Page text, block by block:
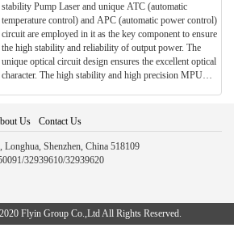
stability Pump Laser and unique ATC (automatic
temperature control) and APC (automatic power control)
circuit are employed in it as the key component to ensure
the high stability and reliability of output power. The
unique optical circuit design ensures the excellent optical
character. The high stability and high precision MPU
Us Contact Us
Shenzhen, China 518109
32939610/32939620
Flyin Group Co.,Ltd All Rights Reserved.